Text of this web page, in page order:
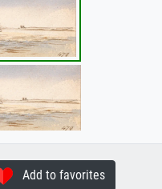
Add to favorites